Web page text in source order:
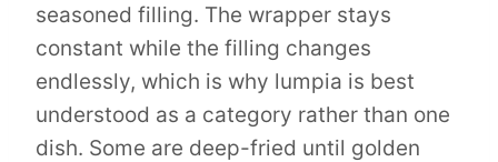
seasoned filling. The wrapper stays
constant while the filling changes
endlessly, which is why lumpia is best
understood as a category rather than one
dish. Some are deep-fried until golden